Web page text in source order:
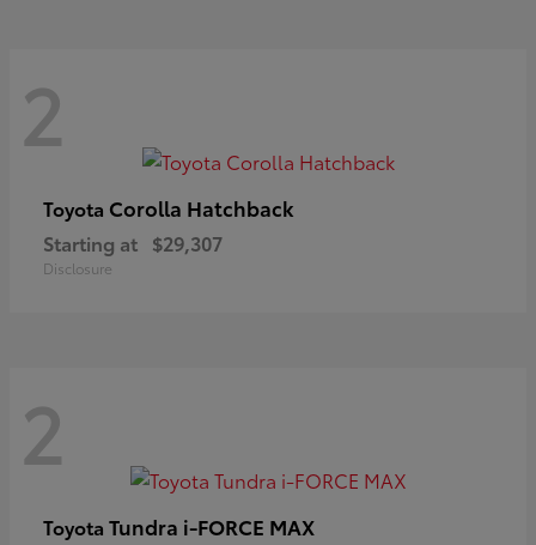
2
Toyota Corolla Hatchback
Starting at $29,307
Disclosure
2
Toyota Tundra i-FORCE MAX